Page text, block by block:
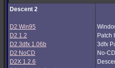
Descent 2
D2 Win95
D2 1.2
D2 3dfx 1.06b
D2 NoCD
D2X 1.2.6
Patch
3dfx
No-